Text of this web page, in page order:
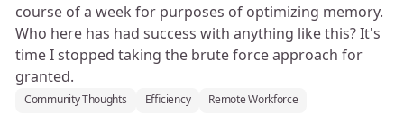
course of a week for purposes of optimizing memory.
Who here has had success with anything like this? It's
time I stopped taking the brute force approach for
granted.
Community Thoughts Efficiency
Remote Workforce